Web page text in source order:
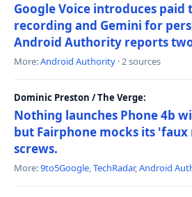
Google Voice introduces paid
recording and Gemini for
Android Authority reports
More:Android Authority · 2 sources
Dominic Preston / The Verge:
Nothing launches Phone 4b
but Fairphone mocks its
screws.
More:9to5Google,TechRadar,Android